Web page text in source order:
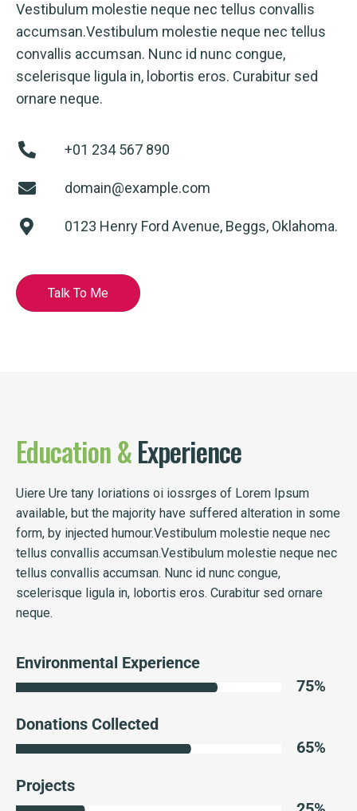
Vestibulum molestie neque nec tellus convallis
accumsan.Vestibulum molestie neque nec tellus
convallis accumsan. Nunc id nunc congue,
scelerisque ligula in, lobortis eros. Curabitur sed
ornare neque.
+01 234 567 890
domain@example.com
0123 Henry Ford Avenue, Beggs, Oklahoma.
Talk To Me
Education&Experience
Uiere Ure tany Ioriations oi iossrges of Lorem Ipsum
available, but the majority have suffered alteration in some
form, by injected humour.Vestibulum molestie neque nec
tellus convallis accumsan.Vestibulum molestie neque nec
tellus convallis accumsan. Nunc id nunc congue,
scelerisque ligula in, lobortis eros. Curabitur sed ornare
neque.
Environmental Experience
75%
Donations Collected
65%
Projects